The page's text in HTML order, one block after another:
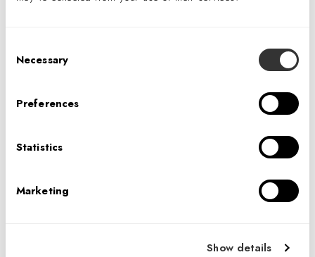
Selection
Necessary
Preferences
Statistics
Marketing
Show details